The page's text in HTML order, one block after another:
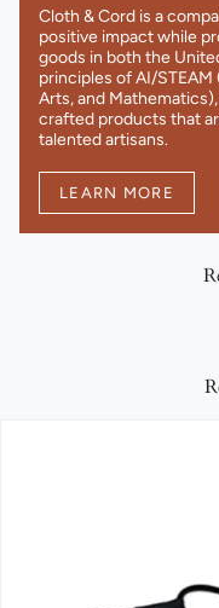
Cloth & Cord is a
positive impact while
goods in both the
principles of AI/
Arts, and
crafted products that
talented artisans.
LEARN MORE